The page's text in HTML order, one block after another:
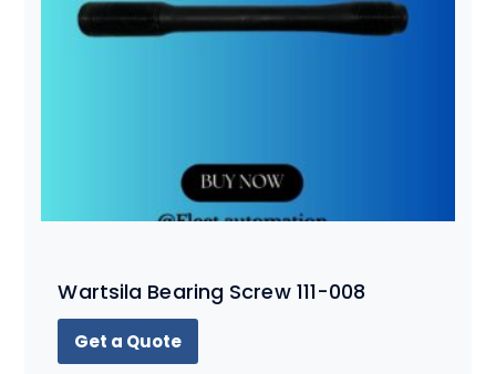
Wartsila Bearing Screw 111-008
Get a Quote